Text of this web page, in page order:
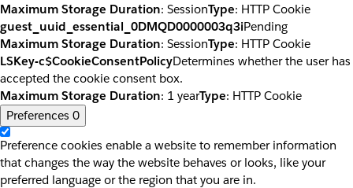
Maximum Storage Duration: SessionType: HTTP Cookie
guest_uuid_essential_0DMQD0000003q3iPending
Maximum Storage Duration: SessionType: HTTP Cookie
LSKey-c$CookieConsentPolicyDetermines whether the user has
accepted the cookie consent box.
Maximum Storage Duration: 1 yearType: HTTP Cookie
Preferences 0
Preference cookies enable a website to remember information
that changes the way the website behaves or looks, like your
preferred language or the region that you are in.